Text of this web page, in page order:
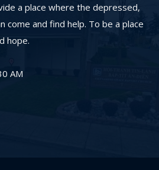
a place where the depressed,
come and find help. To be a place
hope.
AM